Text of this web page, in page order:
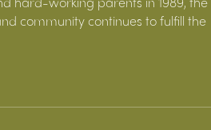
community continues to fulfill the